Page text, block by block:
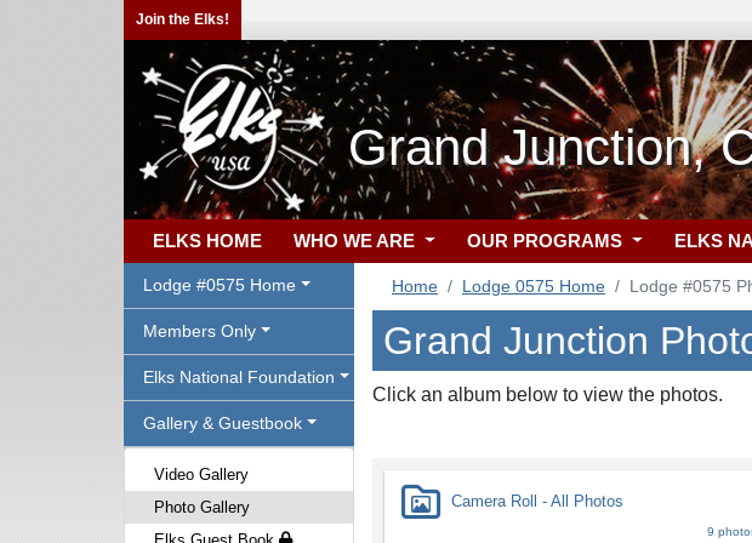
Join the Elks!
Grand Junction,
ELKS HOME WHO WE ARE OUR PROGRAMS ELKS
Lodge #0575 Home
Members Only
Elks National Foundation
Gallery & Guestbook
Video Gallery
Photo Gallery
Home Lodge 0575 Home Lodge #0575
Grand Junction
Click an album below to view the photos.
Camera Roll - All Photos
9